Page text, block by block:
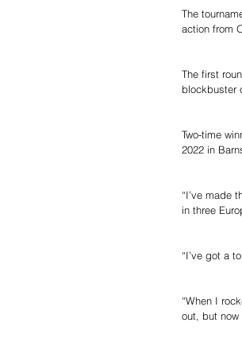
The
action from
The first
blockbuster
Two-time
2022 in
“I’ve made
in three
“I’ve got a
“When I
out, but now